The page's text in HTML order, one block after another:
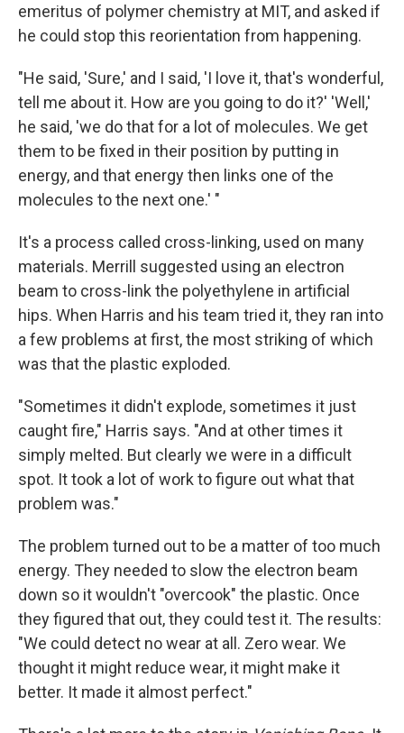
emeritus of polymer chemistry at MIT, and asked if
he could stop this reorientation from happening.
"He said, 'Sure,' and I said, 'I love it, that's wonderful,
tell me about it. How are you going to do it?' 'Well,'
he said, 'we do that for a lot of molecules. We get
them to be fixed in their position by putting in
energy, and that energy then links one of the
molecules to the next one.' "
It's a process called cross-linking, used on many
materials. Merrill suggested using an electron
beam to cross-link the polyethylene in artificial
hips. When Harris and his team tried it, they ran into
a few problems at first, the most striking of which
was that the plastic exploded.
"Sometimes it didn't explode, sometimes it just
caught fire," Harris says. "And at other times it
simply melted. But clearly we were in a difficult
spot. It took a lot of work to figure out what that
problem was."
The problem turned out to be a matter of too much
energy. They needed to slow the electron beam
down so it wouldn't "overcook" the plastic. Once
they figured that out, they could test it. The results:
"We could detect no wear at all. Zero wear. We
thought it might reduce wear, it might make it
better. It made it almost perfect."